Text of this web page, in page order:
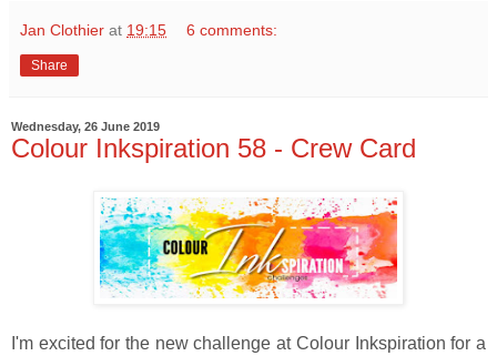
Jan Clothier at 19:15 6 comments:
Share
Wednesday, 26 June 2019
Colour Inkspiration 58 - Crew Card
I'm excited for the new challenge at Colour Inkspiration for a